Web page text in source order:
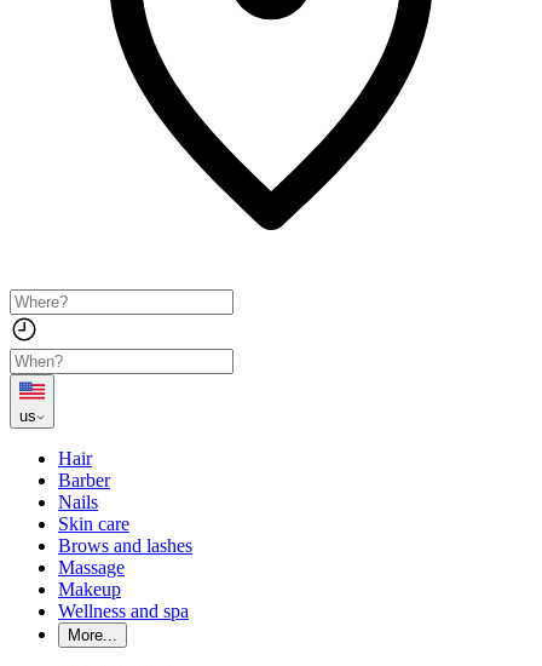
us
Hair
Barber
Nails
Skin care
Brows and lashes
Massage
Makeup
Wellness and spa
More...